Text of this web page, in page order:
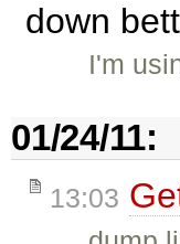
down
I'm
01/24/11:
13:03